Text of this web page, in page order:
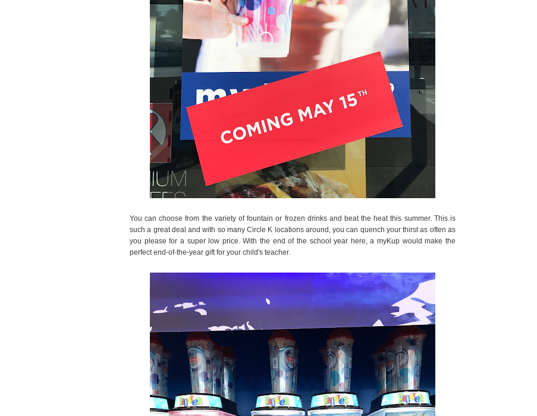
You can choose from the variety of fountain or frozen drinks and beat the heat this summer. This is
such a great deal and with so many Circle K locations around, you can quench your thirst as often as
you please for a super low price. With the end of the school year here, a myKup would make the
perfect end-of-the-year gift for your child's teacher.